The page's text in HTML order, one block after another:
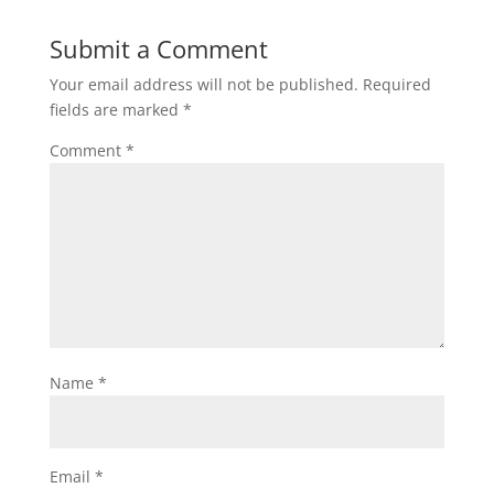
Submit a Comment
Your email address will not be published. Required
fields are marked *
Comment *
Name *
Email *